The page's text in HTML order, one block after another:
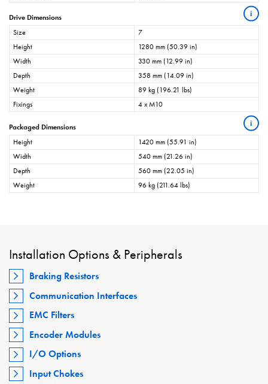
Drive Dimensions i
Size
7
Height
1280 mm (50.39 in)
Width
330 mm (12.99 in)
Depth
358 mm (14.09 in)
Weight
89 kg (196.21 lbs)
Fixings
4 x M10
Packaged Dimensions i
Height
1420 mm (55.91 in)
Width
540 mm (21.26 in)
Depth
560 mm (22.05 in)
Weight
96 kg (211.64 lbs)
Installation Options & Peripherals
Braking Resistors
Communication Interfaces
EMC Filters
Encoder Modules
I/O Options
Input Chokes